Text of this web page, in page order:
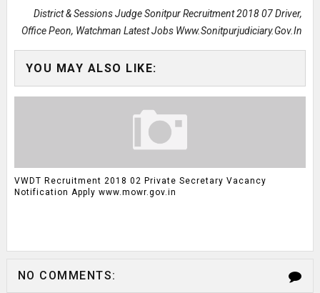
District & Sessions Judge Sonitpur Recruitment 2018 07 Driver,
Office Peon, Watchman Latest Jobs Www.sonitpurjudiciary.gov.in
YOU MAY ALSO LIKE:
VWDT Recruitment 2018 02 Private Secretary Vacancy
Notification Apply www.mowr.gov.in
NO COMMENTS: